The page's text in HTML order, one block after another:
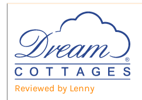
Reviewed by Lenny